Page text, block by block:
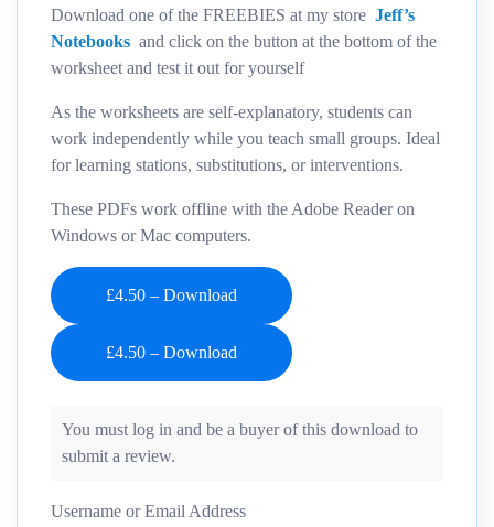
Download one of the FREEBIES at my store Jeff’s
Notebooks and click on the button at the bottom of the
worksheet and test it out for yourself
As the worksheets are self-explanatory, students can
work independently while you teach small groups. Ideal
for learning stations, substitutions, or interventions.
These PDFs work offline with the Adobe Reader on
Windows or Mac computers.
£4.50 – Download
You must log in and be a buyer of this download to
submit a review.
Username or Email Address